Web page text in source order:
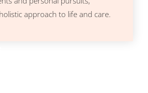
approach to life and care.